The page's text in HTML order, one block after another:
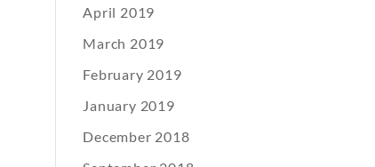
April 2019
March 2019
February 2019
January 2019
December 2018